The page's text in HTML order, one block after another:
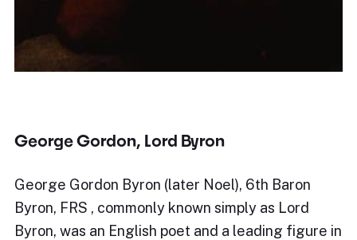
George Gordon, Lord Byron
George Gordon Byron (later Noel), 6th Baron
Byron, FRS , commonly known simply as Lord
Byron, was an English poet and a leading figure in